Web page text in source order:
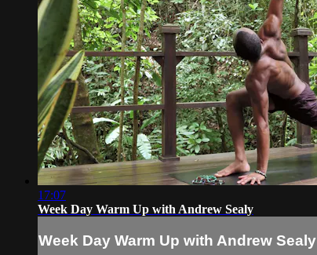
17:07
Week Day Warm Up with Andrew Sealy
Week Day Warm Up with Andrew Sealy